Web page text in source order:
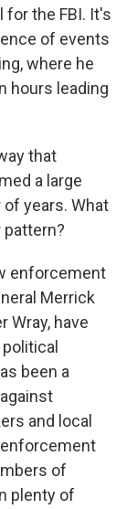
for the FBI. It's
of events
where he
hours leading
that
a large
years. What
enforcement
Merrick
Wray, have
been a
and local
of
plenty of